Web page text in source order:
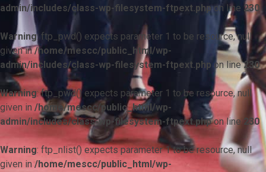
admin/includes/class-wp-filesystem-ftpext.phpon line 230
Warning: ftp_pwd() expects parameter 1 to be resource, null
given in/home/mescc/public_html/wp-
admin/includes/class-wp-filesystem-ftpext.php on line230
Warning: ftp_pwd() expects parameter 1 to be resource, null
given in /home/mescc/public_html/wp-
admin/includes/class-wp-filesystem-ftpext.phpon line 230
Warning: ftp_nlist() expects parameter 1 to be resource, null
given in /home/mescc/public_html/wp-